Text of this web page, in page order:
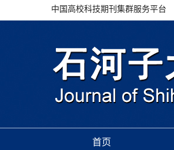
中国高校科技期刊集群服务平台
首页